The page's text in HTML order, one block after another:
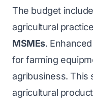
The budget
agricultural
MSMEs.
for farming
agribusiness. This
agricultural